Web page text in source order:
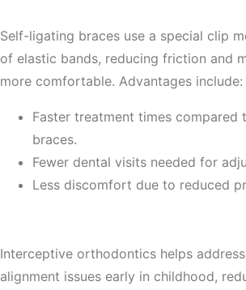
Self-ligating braces use a special clip
of elastic bands, reducing friction and
more comfortable. Advantages include:
Faster treatment times compared
braces.
Fewer dental visits needed for
Less discomfort due to reduced
Interceptive orthodontics helps
alignment issues early in childhood,